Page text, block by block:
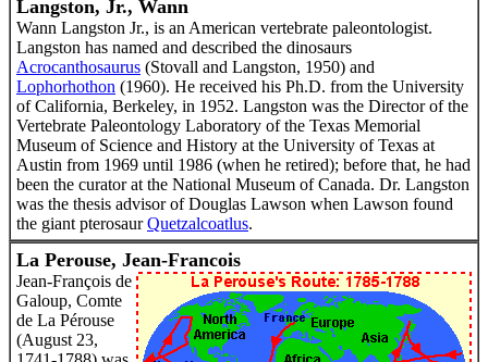
Langston, Jr., Wann
Wann Langston Jr., is an American vertebrate paleontologist.
Langston has named and described the dinosaurs
Acrocanthosaurus (Stovall and Langston, 1950) and
Lophorhothon (1960). He received his Ph.D. from the University
of California, Berkeley, in 1952. Langston was the Director of the
Vertebrate Paleontology Laboratory of the Texas Memorial
Museum of Science and History at the University of Texas at
Austin from 1969 until 1986 (when he retired); before that, he had
been the curator at the National Museum of Canada. Dr. Langston
was the thesis advisor of Douglas Lawson when Lawson found
the giant pterosaurQuetzalcoatlus.
La Perouse, Jean-Francois
Jean-François de
Galoup, Comte
de La Pérouse
(August 23,